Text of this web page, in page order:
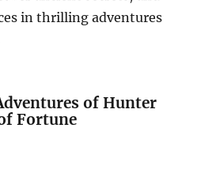
in thrilling adventures
of Hunter
Fortune